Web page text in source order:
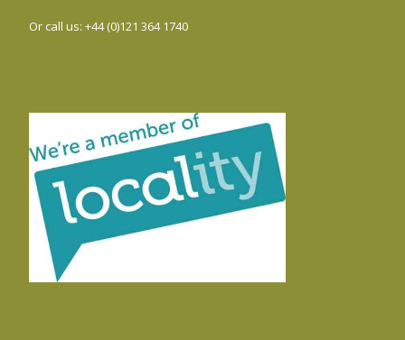
Or call us: +44 (0)121 364 1740